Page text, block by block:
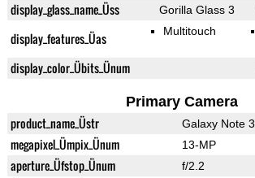
display_glass_name_Üss Gorilla Glass 3
display_features_Üas Multitouch
display_color_Übits_Ünum
Primary Camera
product_name_Üstr Galaxy Note 3
megapixel_Ümpix_Ünum 13-MP
aperture_Üfstop_Ünum f/2.2